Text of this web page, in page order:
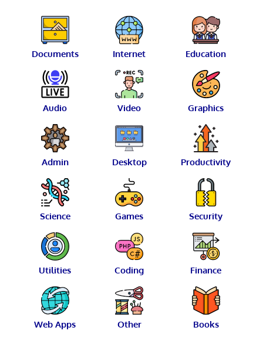
Documents Internet Education
Audio Video Graphics
Admin Desktop Productivity
Science Games Security
Utilities Coding Finance
Web Apps Other Books